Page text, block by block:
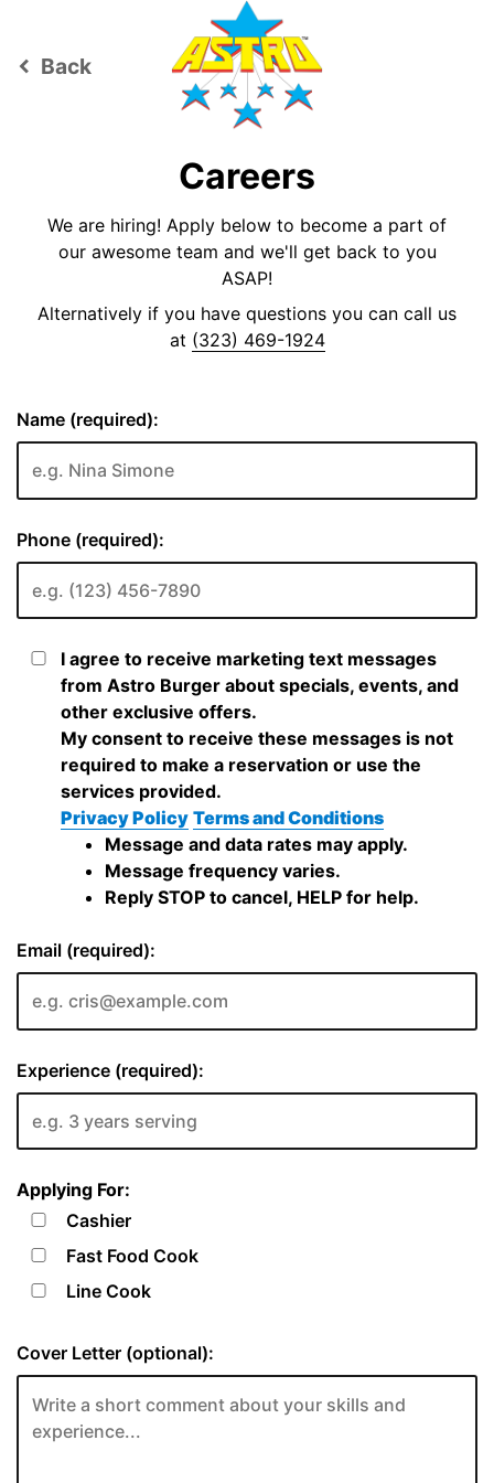
keyboard_arrow_left Back
Careers
We are hiring! Apply below to become a part of
our awesome team and we'll get back to you
ASAP!
Alternatively if you have questions you can call us
at (323) 469-1924
Name (required):
Phone (required):
I agree to receive marketing text messages
from Astro Burger about specials, events, and
other exclusive offers.
My consent to receive these messages is not
required to make a reservation or use the
services provided.
Privacy Policy Terms and Conditions
Message and data rates may apply.
Message frequency varies.
Reply STOP to cancel, HELP for help.
Email (required):
Experience (required):
Applying For:
Cashier
Fast Food Cook
Line Cook
Cover Letter (optional):